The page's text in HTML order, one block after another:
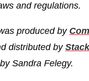
and regulations.
produced by
distributed by
Sandra Felegy.